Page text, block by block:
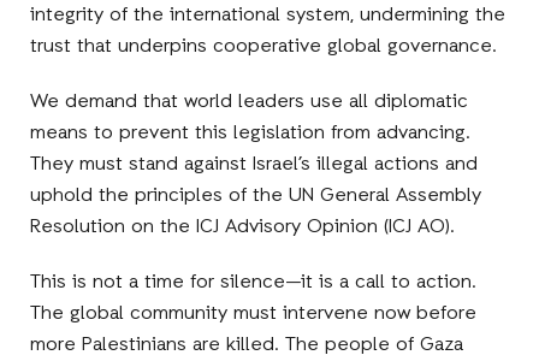
integrity of the international system, undermining the
trust that underpins cooperative global governance.
We demand that world leaders use all diplomatic
means to prevent this legislation from advancing.
They must stand against Israel’s illegal actions and
uphold the principles of the UN General Assembly
Resolution on the ICJ Advisory Opinion (ICJ AO).
This is not a time for silence—it is a call to action.
The global community must intervene now before
more Palestinians are killed. The people of Gaza